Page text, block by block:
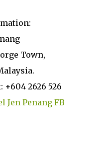
Town,
+604 2626 526
Jen Penang FB